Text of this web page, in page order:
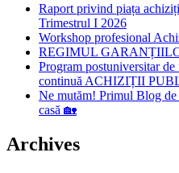
Raport privind piața
Trimestrul I 2026
Workshop profesional
REGIMUL
Program postuniversitar
continuă ACHIZIȚII
Ne mutăm! Primul Blog
casă 🏡
Archives